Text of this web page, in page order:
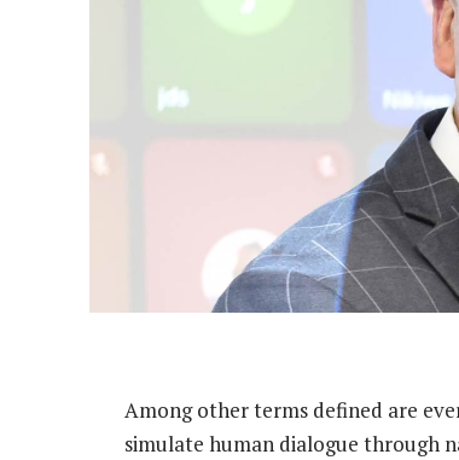
Among other terms defined are
simulate human dialogue through